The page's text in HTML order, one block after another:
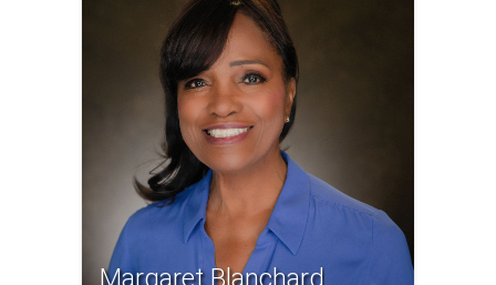
Margaret Blanchard